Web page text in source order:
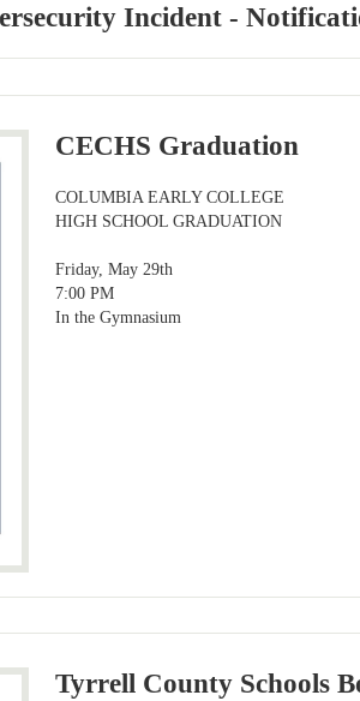
Incident -
CECHS Graduation
COLUMBIA EARLY COLLEGE
HIGH SCHOOL GRADUATION
Friday, May 29th
7:00 PM
In the Gymnasium
Tyrrell County Schools